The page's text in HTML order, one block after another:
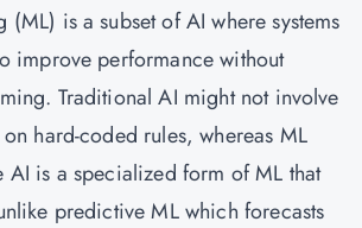
is a subset of AI where systems
improve performance without
Traditional AI might not involve
hard-coded rules, whereas ML
AI is a specialized form of ML that
predictive ML which forecasts